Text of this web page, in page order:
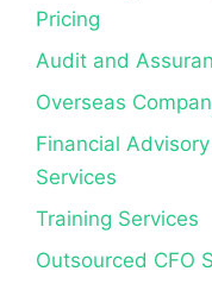
Pricing
Audit and
Overseas
Financial
Services
Training Services
Outsourced CFO